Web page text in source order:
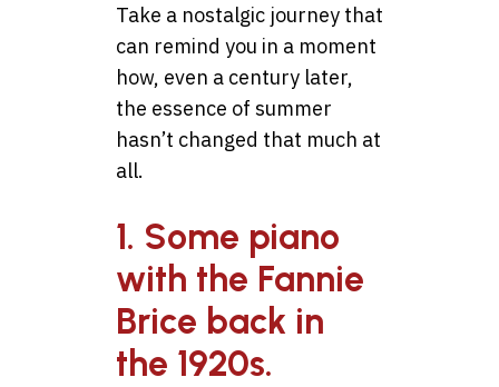
Take a nostalgic journey that
can remind you in a moment
how, even a century later,
the essence of summer
hasn’t changed that much at
all.
1. Some piano
with the Fannie
Brice back in
the 1920s.